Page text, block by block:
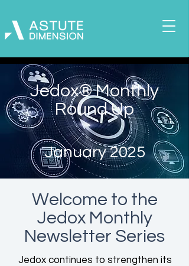
Jedox® Monthly
Round Up
January 2025
Welcome to the
Jedox Monthly
Newsletter Series
Jedox continues to strengthen its